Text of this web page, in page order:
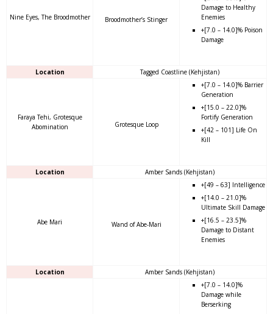
Nine Eyes, The Broodmother Broodmother’s Stinger
Damage to Healthy
Enemies
+[7.0 – 14.0]% Poison
Damage
Location Tagged Coastline (Kehjistan)
Faraya Tehi, Grotesque
Abomination
Grotesque Loop
+[7.0 – 14.0]% Barrier
Generation
+[15.0 – 22.0]%
Fortify Generation
+[42 – 101] Life On
Kill
Location Amber Sands (Kehjistan)
Abe Mari Wand of Abe-Mari
+[49 – 63] Intelligence
+[14.0 – 21.0]%
Ultimate Skill Damage
+[16.5 – 23.5]%
Damage to Distant
Enemies
Location Amber Sands (Kehjistan)
+[7.0 – 14.0]%
Damage while
Berserking